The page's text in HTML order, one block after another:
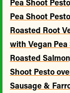
Pea Shoot
Roasted Root
with Vegan
Roasted
Shoot Pesto
Sausage &